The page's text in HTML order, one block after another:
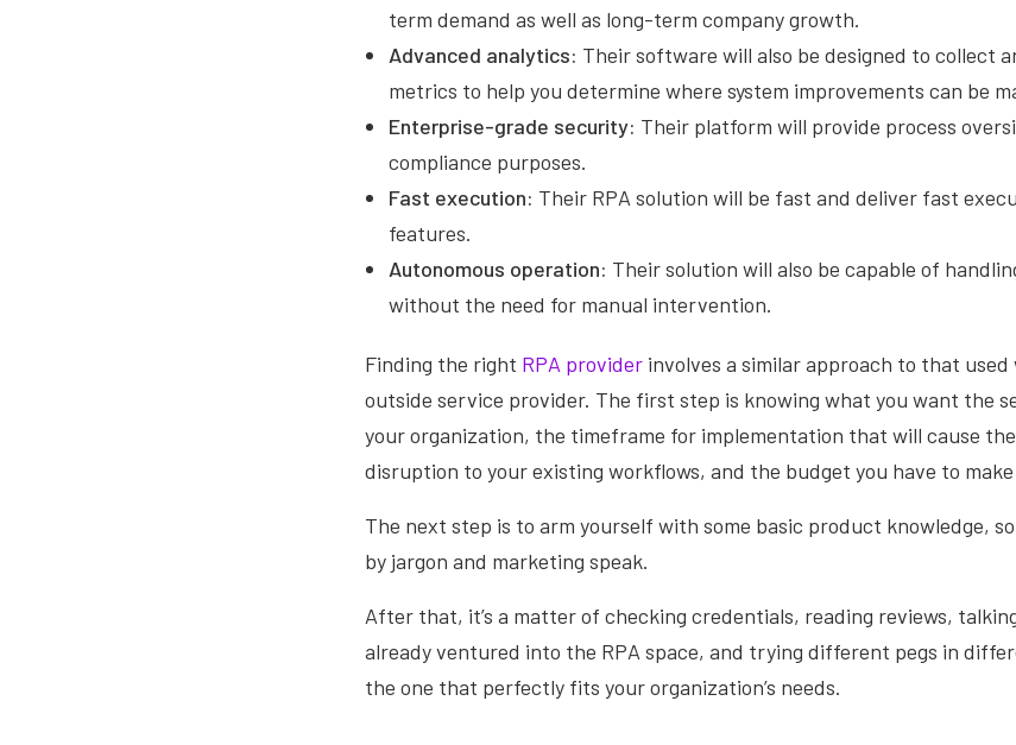
term demand as well as long-term company growth.
Advanced analytics: Their software will also be designed to collect
metrics to help you determine where system improvements can be
Enterprise-grade security: Their platform will provide process
compliance purposes.
Fast execution: Their RPA solution will be fast and deliver fast
features.
Autonomous operation: Their solution will also be capable of
without the need for manual intervention.
Finding the right RPA provider involves a similar approach to that
outside service provider. The first step is knowing what you want the
your organization, the timeframe for implementation that will cause
disruption to your existing workflows, and the budget you have to
The next step is to arm yourself with some basic product knowledge,
by jargon and marketing speak.
After that, it’s a matter of checking credentials, reading reviews,
already ventured into the RPA space, and trying different pegs in
the one that perfectly fits your organization’s needs.